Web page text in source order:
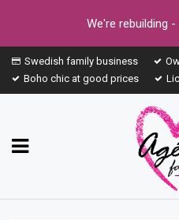
We're rebuilding
Swedish family business
Boho chic at good prices